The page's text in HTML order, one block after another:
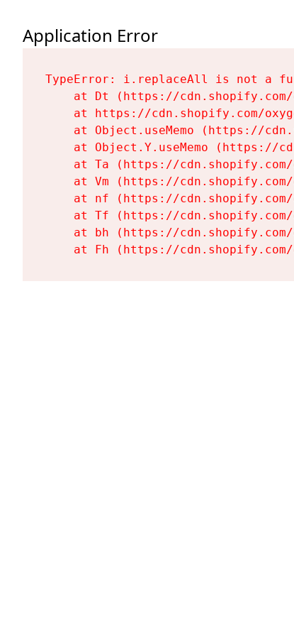
Application Error
TypeError: i.replaceAll is not a
at Dt (https://
at https://cdn.shopify.com/
at Object.useMemo (https://
at Object.Y.useMemo (https://
at Ta (https://
at Vm (https://
at nf (https://
at Tf (https://
at bh (https://
at Fh (https://